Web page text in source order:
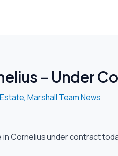
– Under
, Marshall Team News
Cornelius under contract